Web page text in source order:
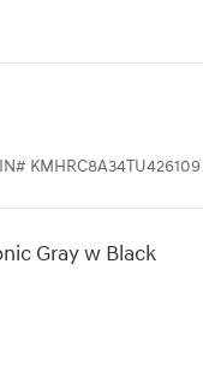
# KMHRC8A34TU426109
Gray w Black